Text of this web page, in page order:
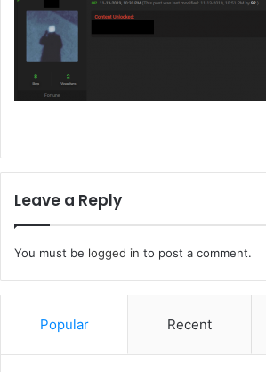
Leave a Reply
You must be logged in to post a comment.
Popular Recent